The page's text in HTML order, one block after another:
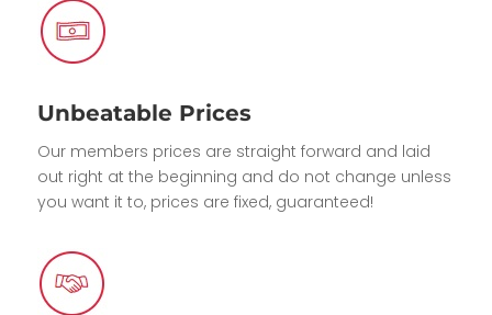
Unbeatable Prices
Our members prices are straight forward and laid
out right at the beginning and do not change unless
you want it to, prices are fixed, guaranteed!